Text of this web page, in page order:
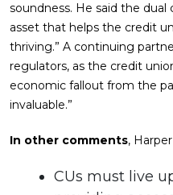
soundness. He said the dual
asset that helps the credit
thriving.” A continuing
regulators, as the credit
economic fallout from the
invaluable.”
In other comments,
CUs must live